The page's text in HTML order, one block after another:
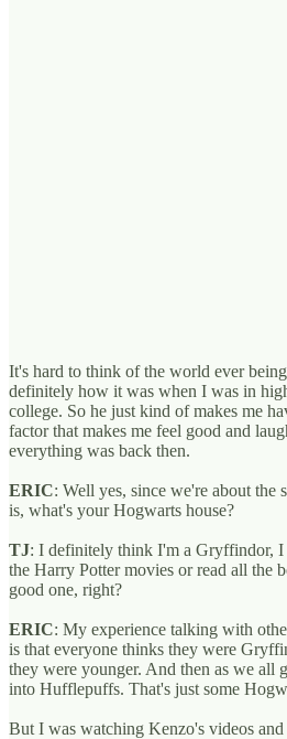
It's hard to think of the world ever
definitely how it was when I was in
college. So he just kind of makes me
factor that makes me feel good and
everything was back then.
ERIC: Well yes, since we're about the
is, what's your Hogwarts house?
TJ: I definitely think I'm a Gryffindor, I
the Harry Potter movies or read all the
good one, right?
ERIC: My experience talking with
is that everyone thinks they were
they were younger. And then as we all
into Hufflepuffs. That's just some
But I was watching Kenzo's videos and